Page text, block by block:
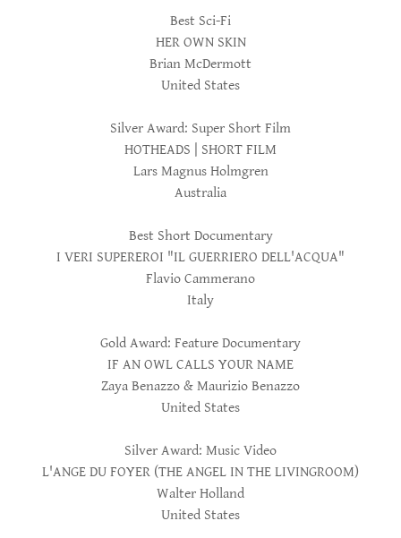
Best Sci-Fi
HER OWN SKIN
Brian McDermott
United States
Silver Award: Super Short Film
HOTHEADS | SHORT FILM
Lars Magnus Holmgren
Australia
Best Short Documentary
I VERI SUPEREROI "IL GUERRIERO DELL'ACQUA"
Flavio Cammerano
Italy
Gold Award: Feature Documentary
IF AN OWL CALLS YOUR NAME
Zaya Benazzo & Maurizio Benazzo
United States
Silver Award: Music Video
L'ANGE DU FOYER (THE ANGEL IN THE LIVINGROOM)
Walter Holland
United States